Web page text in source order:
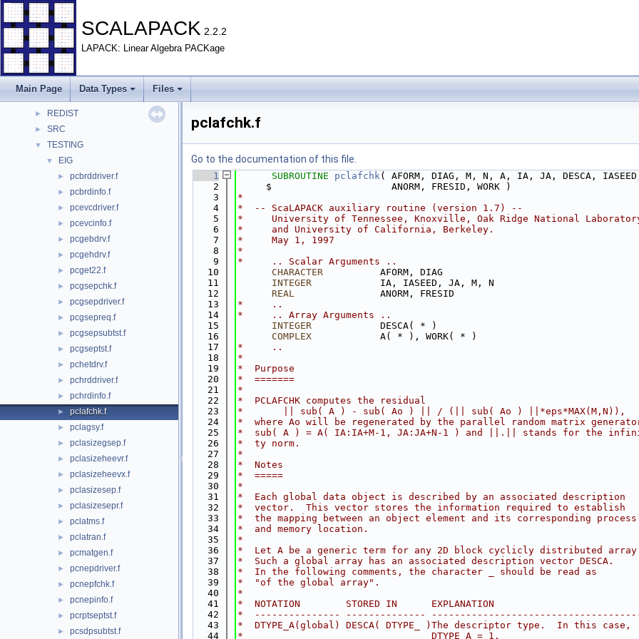
SCALAPACK 2.2.2
LAPACK: Linear Algebra PACKage
Main Page Data Types Files
▼ SCALAPACK
► Data Types
▼ Files
▼ File List
► BLACS
PBLAS
► REDIST
► SRC
▼ TESTING
▼ EIG
► pcbrddriver.f
► pcbrdinfo.f
► pcevcdriver.f
► pcevcinfo.f
► pcgebdrv.f
► pcgehdrv.f
► pcget22.f
► pcgsepchk.f
► pcgsepdriver.f
► pcgsepreq.f
► pcgsepsubtst.f
► pcgseptst.f
► pchetdrv.f
► pchrddriver.f
► pchrdinfo.f
► pclafchk.f
► pclagsy.f
► pclasizegsep.f
► pclasizeheevr.f
► pclasizeheevx.f
► pclasizesep.f
► pclasizesepr.f
► pclatms.f
► pclatran.f
► pcmatgen.f
► pcnepdriver.f
► pcnepfchk.f
► pcnepinfo.f
► pcrptseptst.f
► pcsdpsubtst.f
pclafchk.f
Go to the documentation of this file.
    1
SUBROUTINE pclafchk( AFORM, DIAG, M, N, A, IA, JA, DESCA,
    2
     $                     ANORM, FRESID, WORK )
    3
*
    4
*  -- ScaLAPACK auxiliary routine (version 1.7) --
    5
*     University of Tennessee, Knoxville, Oak Ridge National
    6
*     and University of California, Berkeley.
    7
*     May 1, 1997
    8
*
    9
*     .. Scalar Arguments ..
   10
CHARACTER
          AFORM, DIAG
   11
INTEGER
            IA, IASEED, JA, M, N
   12
      REAL
               ANORM, FRESID
   13
*     ..
   14
*     .. Array Arguments ..
   15
INTEGER
            DESCA( * )
   16
COMPLEX
            A( * ), WORK( * )
   17
*     ..
   18
*
   19
*  Purpose
   20
*  =======
   21
*
   22
*  PCLAFCHK computes the residual
   23
*       || sub( A ) - sub( Ao ) || / (|| sub( Ao ) ||*eps*MAX(M,N)),
   24
*  where Ao will be regenerated by the parallel random matrix
   25
*  sub( A ) = A( IA:IA+M-1, JA:JA+N-1 ) and ||.|| stands for the
   26
*  ty norm.
   27
*
   28
*  Notes
   29
*  =====
   30
*
   31
*  Each global data object is described by an associated description
   32
*  vector.  This vector stores the information required to establish
   33
*  the mapping between an object element and its corresponding process
   34
*  and memory location.
   35
*
   36
*  Let A be a generic term for any 2D block cyclicly distributed
   37
*  Such a global array has an associated description vector DESCA.
   38
*  In the following comments, the character _ should be read as
   39
*  "of the global array".
   40
*
   41
*  NOTATION        STORED IN      EXPLANATION
   42
*  --------------- --------------
   43
*  DTYPE_A(global) DESCA( DTYPE_ )The descriptor type.  In this case,
   44
*                                 DTYPE_A = 1.